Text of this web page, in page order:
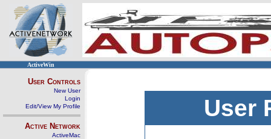
ActiveWin
User Controls
New User
Login
Edit/View My Profile
Active Network
ActiveMac
User